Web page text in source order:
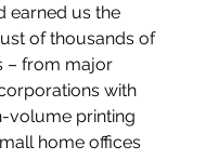
earned us the
of thousands of
– from major
with
volume printing
home offices